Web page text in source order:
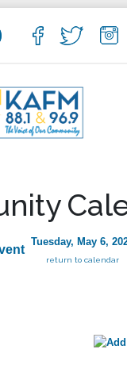
Tuesday, May 6,
return to calendar